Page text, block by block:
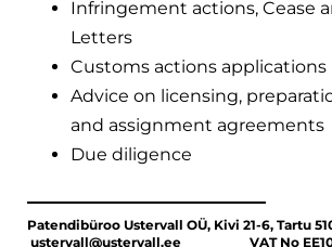
Infringement actions, Cease
Letters
Customs actions applications
Advice on licensing,
and assignment agreements
Due diligence
Patendibüroo Ustervall OÜ, Kivi 21-6, Tartu
ustervall@ustervall.ee VAT No